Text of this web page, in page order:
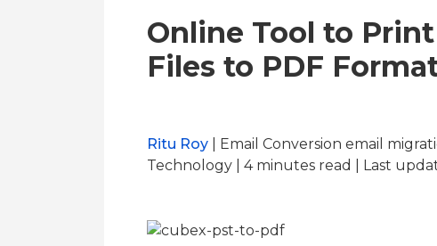
Online Tool to
Files to PDF
Ritu Roy | Email Conversion email
Technology | 4minutes read | Last